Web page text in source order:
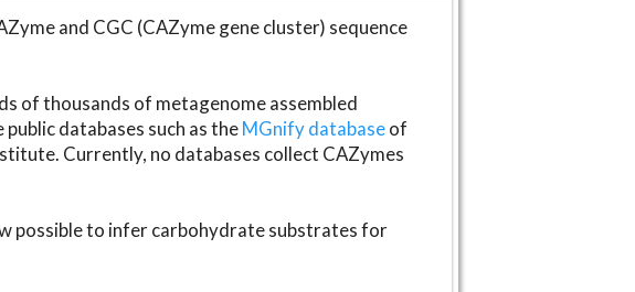
and CGC (CAZyme gene cluster) sequence
of thousands of metagenome assembled
databases such as theMGnify databaseof
Currently, no databases collect CAZymes
possible to infer carbohydrate substrates for